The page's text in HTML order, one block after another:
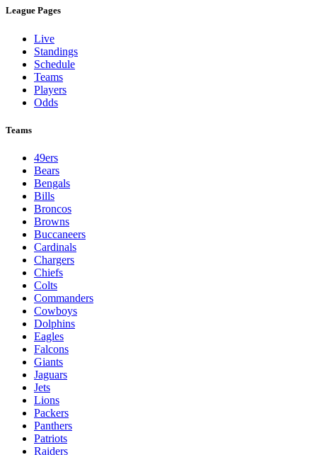
League Pages
Live
Standings
Schedule
Teams
Players
Odds
Teams
49ers
Bears
Bengals
Bills
Broncos
Browns
Buccaneers
Cardinals
Chargers
Chiefs
Colts
Commanders
Cowboys
Dolphins
Eagles
Falcons
Giants
Jaguars
Jets
Lions
Packers
Panthers
Patriots
Raiders